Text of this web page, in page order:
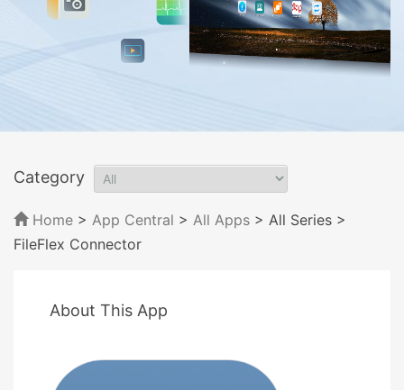
Category
Home > App Central > All Apps > All Series >
FileFlex Connector
About This App